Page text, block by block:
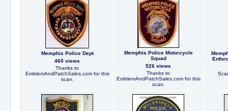
Memphis Police Dept
460 views
Thanks to
EmblemAndPatchSales.com for this
scan.
Memphis Police Motorcycle
Squad
526 views
Thanks to
EmblemAndPatchSales.com for this
scan.